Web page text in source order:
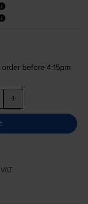
before 4:15pm
+